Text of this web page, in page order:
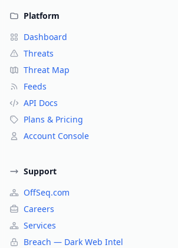
Platform
Dashboard
Threats
Threat Map
Feeds
API Docs
Plans & Pricing
Account Console
Support
OffSeq.com
Careers
Services
Breach — Dark Web Intel